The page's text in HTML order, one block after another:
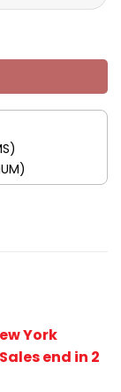
V27
York
end in 2